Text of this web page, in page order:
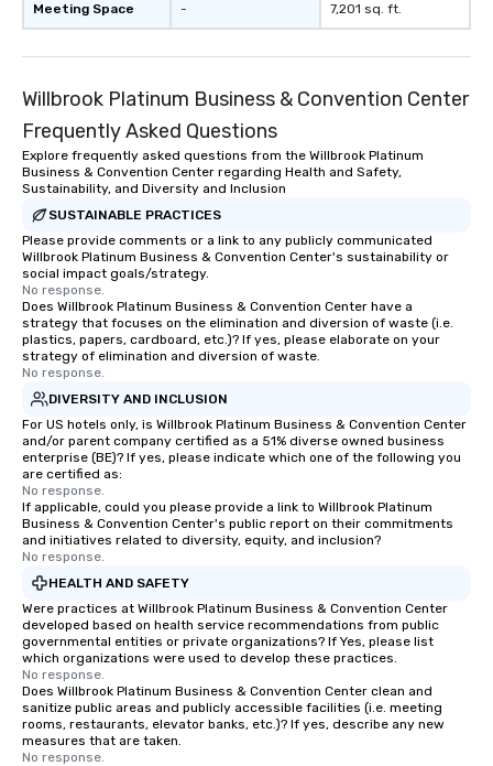
Meeting Space - 7,201 sq. ft.
Willbrook Platinum Business & Convention Center
Frequently Asked Questions
Explore frequently asked questions from the Willbrook Platinum
Business & Convention Center regarding Health and Safety,
Sustainability, and Diversity and Inclusion
SUSTAINABLE PRACTICES
Please provide comments or a link to any publicly communicated
Willbrook Platinum Business & Convention Center's sustainability or
social impact goals/strategy.
No response.
Does Willbrook Platinum Business & Convention Center have a
strategy that focuses on the elimination and diversion of waste (i.e.
plastics, papers, cardboard, etc.)? If yes, please elaborate on your
strategy of elimination and diversion of waste.
No response.
DIVERSITY AND INCLUSION
For US hotels only, is Willbrook Platinum Business & Convention Center
and/or parent company certified as a 51% diverse owned business
enterprise (BE)? If yes, please indicate which one of the following you
are certified as:
No response.
If applicable, could you please provide a link to Willbrook Platinum
Business & Convention Center's public report on their commitments
and initiatives related to diversity, equity, and inclusion?
No response.
HEALTH AND SAFETY
Were practices at Willbrook Platinum Business & Convention Center
developed based on health service recommendations from public
governmental entities or private organizations? If Yes, please list
which organizations were used to develop these practices.
No response.
Does Willbrook Platinum Business & Convention Center clean and
sanitize public areas and publicly accessible facilities (i.e. meeting
rooms, restaurants, elevator banks, etc.)? If yes, describe any new
measures that are taken.
No response.